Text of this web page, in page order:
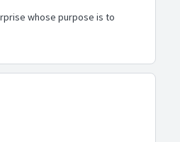
whose purpose is to